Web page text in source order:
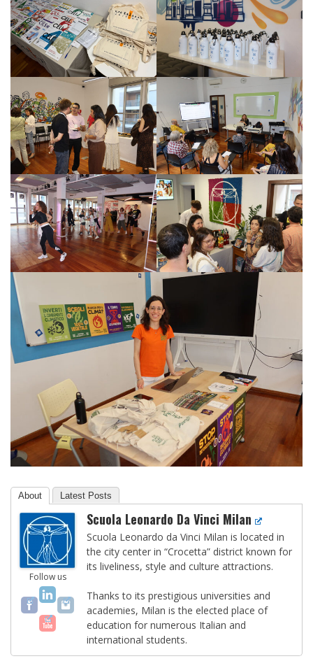
About Latest Posts
Follow us
Scuola Leonardo Da Vinci Milan
Scuola Leonardo da Vinci Milan is located in
the city center in “Crocetta” district known for
its liveliness, style and culture attractions.
Thanks to its prestigious universities and
academies, Milan is the elected place of
education for numerous Italian and
international students.